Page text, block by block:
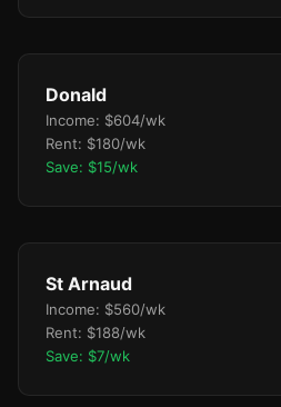
Donald
Income: $604/wk
Rent: $180/wk
Save: $15/wk
St Arnaud
Income: $560/wk
Rent: $188/wk
Save: $7/wk